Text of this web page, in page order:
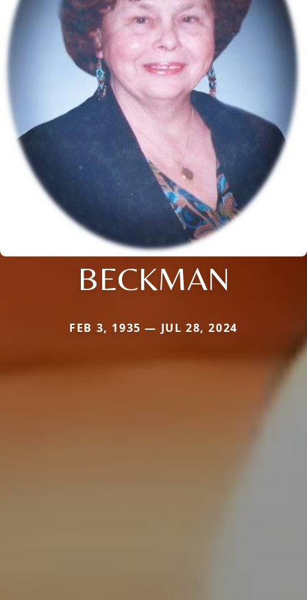
BECKMAN
FEB 3, 1935 — JUL 28, 2024